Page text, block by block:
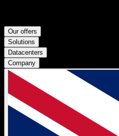
Our offers
Solutions
Datacenters
Company